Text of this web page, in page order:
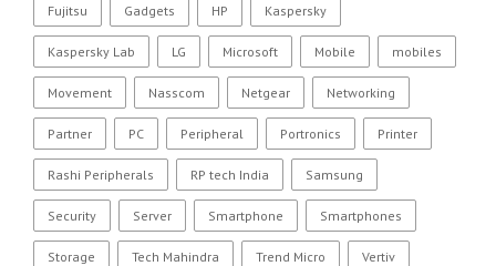
Fujitsu Gadgets HP Kaspersky
Kaspersky Lab LG Microsoft Mobile mobiles
Movement Nasscom Netgear Networking
Partner PC Peripheral Portronics Printer
Rashi Peripherals RP tech India Samsung
Security Server Smartphone Smartphones
Storage Tech Mahindra Trend Micro Vertiv